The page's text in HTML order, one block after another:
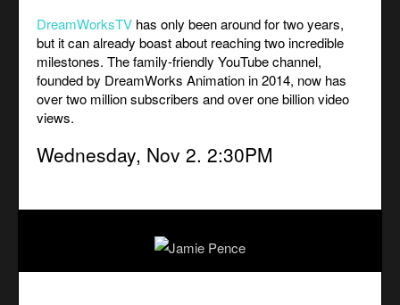
DreamWorksTV has only been around for two years,
but it can already boast about reaching two incredible
milestones. The family-friendly YouTube channel,
founded by DreamWorks Animation in 2014, now has
over two million subscribers and over one billion video
views.
Wednesday, Nov 2. 2:30PM